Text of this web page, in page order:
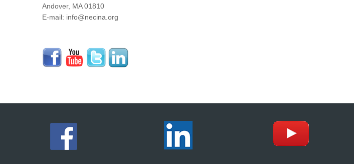
Andover, MA 01810
E-mail: info@necina.org